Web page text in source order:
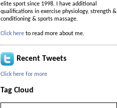
elite sport since 1998. I have additional
qualifications in exercise physiology, strength &
conditioning & sports massage.
Click here to read more about me.
Recent Tweets
Click here for more
Tag Cloud